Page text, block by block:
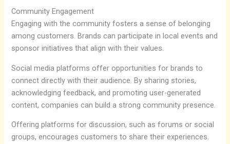
Community Engagement
Engaging with the community fosters a sense of belonging
among customers. Brands can participate in local events and
sponsor initiatives that align with their values.
Social media platforms offer opportunities for brands to
connect directly with their audience. By sharing stories,
acknowledging feedback, and promoting user-generated
content, companies can build a strong community presence.
Offering platforms for discussion, such as forums or social
groups, encourages customers to share their experiences.